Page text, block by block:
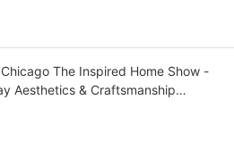
The Inspired Home Show -
Aesthetics & Craftsmanship